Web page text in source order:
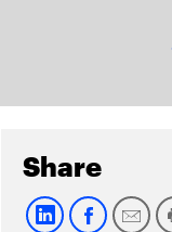
Share